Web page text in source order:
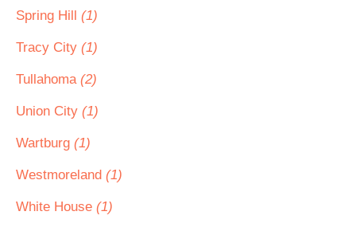
Spring Hill (1)
Tracy City (1)
Tullahoma (2)
Union City (1)
Wartburg (1)
Westmoreland (1)
White House (1)